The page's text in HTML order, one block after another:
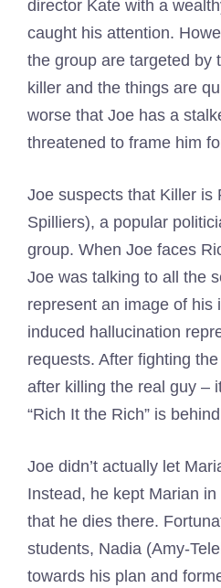
director Kate with a
caught his attention.
the group are targeted by
killer and the things are
worse that Joe has a
threatened to frame him
Joe suspects that Killer is
Spilliers), a popular
group. When Joe faces
Joe was talking to all the
represent an image of his
induced hallucination
requests. After fighting
after killing the real guy –
“Rich It the Rich” is
Joe didn’t actually let
Instead, he kept Marian
that he dies there.
students, Nadia (Amy-
towards his plan and